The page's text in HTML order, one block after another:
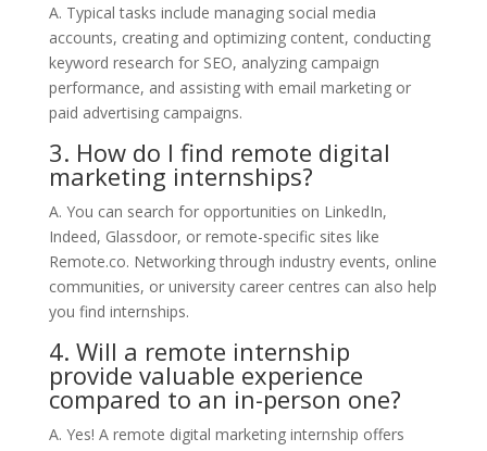
A. Typical tasks include managing social media
accounts, creating and optimizing content, conducting
keyword research for SEO, analyzing campaign
performance, and assisting with email marketing or
paid advertising campaigns.
3. How do I find remote digital
marketing internships?
A. You can search for opportunities on LinkedIn,
Indeed, Glassdoor, or remote-specific sites like
Remote.co. Networking through industry events, online
communities, or university career centres can also help
you find internships.
4. Will a remote internship
provide valuable experience
compared to an in-person one?
A. Yes! A remote digital marketing internship offers